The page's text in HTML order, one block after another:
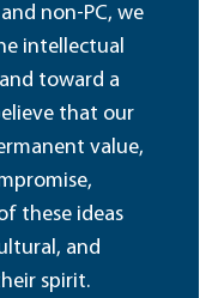
non-PC, we
intellectual
toward a
that our
value,
these ideas
and
spirit.